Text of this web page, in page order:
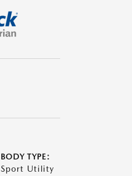
BODY TYPE:
Sport Utility